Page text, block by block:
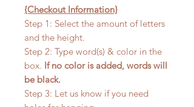
{Checkout Information}
Step 1: Select the amount of letters
and the height.
Step 2: Type word(s) & color in the
box. If no color is added, words will
be black.
Step 3: Let us know if you need